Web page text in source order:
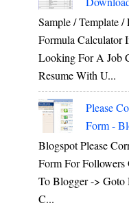
Sample / Template
Formula Calculator
Looking For A Job
Resume With U...
Please
Form -
Blogspot Please
Form For Followers
To Blogger -> Goto
C...